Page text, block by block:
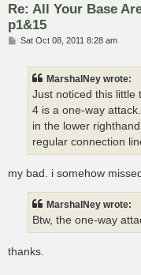
Re: All Your Base
p1&15
PSat Oct 08, 2011 8:28 am
MarshalNey wrote:
Just noticed this little
4 is a one-way
in the lower
regular connection
my bad. i somehow
MarshalNey wrote:
Btw, the one-way
thanks.